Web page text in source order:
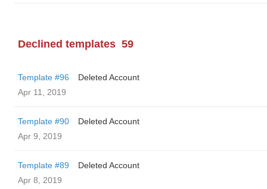
Declined templates 59
Template #96
Deleted Account
Apr 11, 2019
Template #90
Deleted Account
Apr 9, 2019
Template #89
Deleted Account
Apr 8, 2019